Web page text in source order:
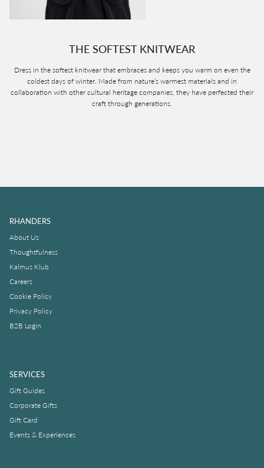
THE SOFTEST KNITWEAR
Dress in the softest knitwear that embraces and keeps you warm on even the
coldest days of winter. Made from nature’s warmest materials and in
collaboration with other cultural heritage companies, they have perfected their
craft through generations.
RHANDERS
About Us
Thoughtfulness
Kalmus Klub
Careers
Cookie Policy
Privacy Policy
B2B Login
SERVICES
Gift Guides
Corporate Gifts
Gift Card
Events & Experiences